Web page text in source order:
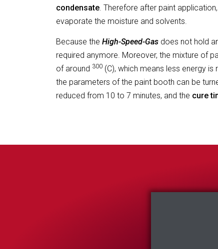
condensate. Therefore after paint
evaporate the moisture and solvents.
Because the High-Speed-Gas does not hold
required anymore. Moreover, the mixture of
of around 300 (C), which means less energy is
the parameters of the paint booth can be
reduced from 10 to 7 minutes, and the cure